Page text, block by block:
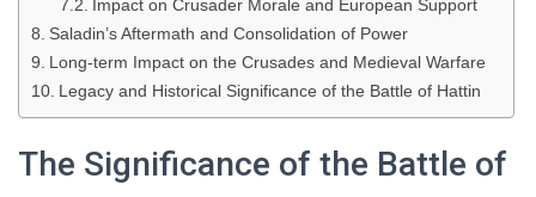
Impact on Crusader Morale and European Support
Saladin’s Aftermath and Consolidation of Power
Long-term Impact on the Crusades and Medieval Warfare
Legacy and Historical Significance of the Battle of Hattin
The Significance of the Battle of